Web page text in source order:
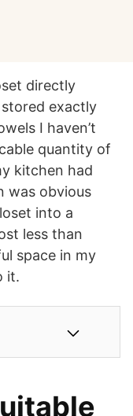
directly
exactly
I haven’t
quantity of
kitchen had
was obvious
into a
less than
space in my
it.